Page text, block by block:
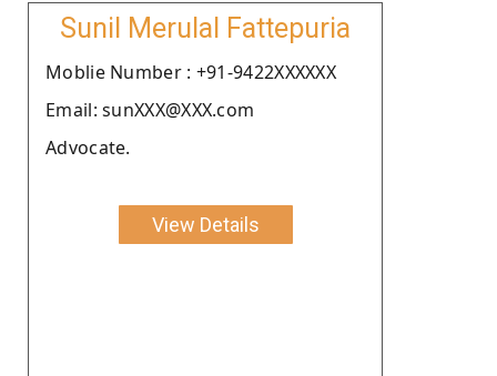
Sunil Merulal Fattepuria
Moblie Number : +91-9422XXXXXX
Email: sunXXX@XXX.com
Advocate.
View Details